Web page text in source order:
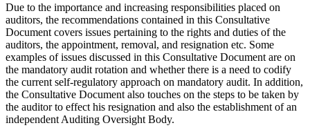
Due to the importance and increasing responsibilities placed on
auditors, the recommendations contained in this Consultative
Document covers issues pertaining to the rights and duties of the
auditors, the appointment, removal, and resignation etc. Some
examples of issues discussed in this Consultative Document are on
the mandatory audit rotation and whether there is a need to codify
the current self-regulatory approach on mandatory audit. In addition,
the Consultative Document also touches on the steps to be taken by
the auditor to effect his resignation and also the establishment of an
independent Auditing Oversight Body.